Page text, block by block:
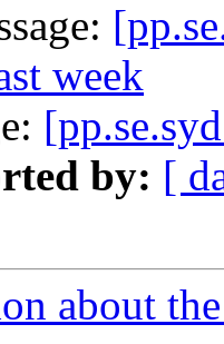
week
by: [
about